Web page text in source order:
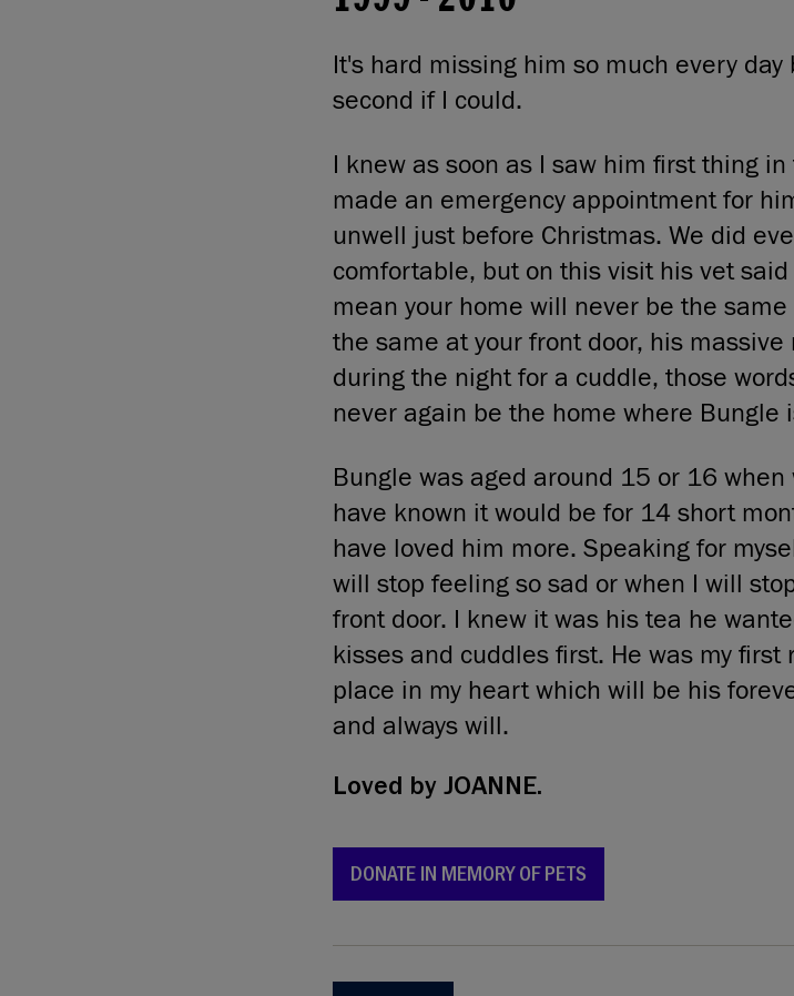
It's hard missing him so much every
second if I could.
I knew as soon as I saw him first thing
made an emergency appointment for
unwell just before Christmas. We did
comfortable, but on this visit his vet
mean your home will never be the
the same at your front door, his
during the night for a cuddle, those
never again be the home where Bungle
Bungle was aged around 15 or 16
have known it would be for 14 short
have loved him more. Speaking for
will stop feeling so sad or when I will
front door. I knew it was his tea he
kisses and cuddles first. He was my
place in my heart which will be his
and always will.
Loved by JOANNE.
DONATE IN MEMORY OF PETS